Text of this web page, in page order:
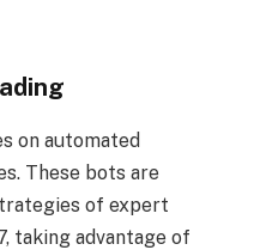
on automated
These bots are
of expert
taking advantage of